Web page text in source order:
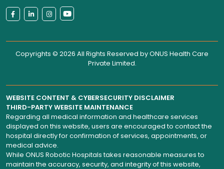
Copyrights © 2026 All Rights Reserved byONUS Health Care
Private Limited.
WEBSITE CONTENT & CYBERSECURITY DISCLAIMER
THIRD-PARTY WEBSITE MAINTENANCE
Regarding all medical information and healthcare services
displayed on this website, users are encouraged to contact the
hospital directly for confirmation of services, appointments, or
medical advice.
While ONUS Robotic Hospitals takes reasonable measures to
maintain the accuracy, security, and integrity of this website,